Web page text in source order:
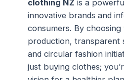
clothing NZ is a
innovative brands and
consumers. By
production, transparent
and circular fashion
just buying clothes;